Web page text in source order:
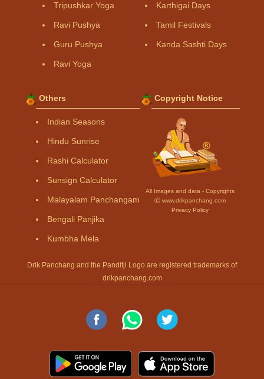
Tripushkar Yoga
Ravi Pushya
Guru Pushya
Ravi Yoga
Karthigai Days
Tamil Festivals
Kanda Sashti Days
Others
Indian Seasons
Hindu Sunrise
Rashi Calculator
Sunsign Calculator
Malayalam Panchangam
Bengali Panjika
Kumbha Mela
Copyright Notice
All Images and data - Copyrights
Ⓒ www.drikpanchang.com
Privacy Policy
Drik Panchang and the Panditji Logo are registered trademarks of
drikpanchang.com